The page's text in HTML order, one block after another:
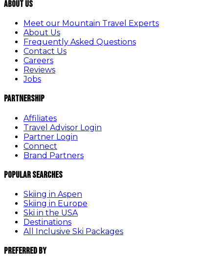
About Us
Meet our Mountain Travel Experts
About Us
Frequently Asked Questions
Contact Us
Careers
Reviews
Jobs
Partnership
Affiliates
Travel Advisor Login
Partner Login
Connect
Brand Partners
Popular Searches
Skiing in Aspen
Skiing in Europe
Ski in the USA
Destinations
All Inclusive Ski Packages
Preferred By